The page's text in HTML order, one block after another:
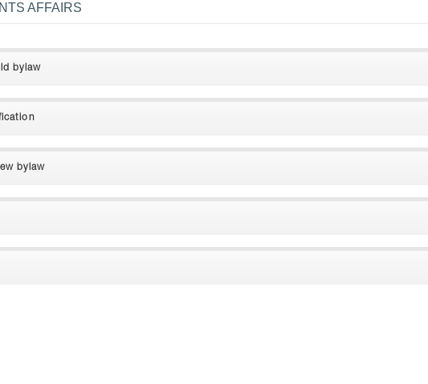
AFFAIRS
bylaw
bylaw